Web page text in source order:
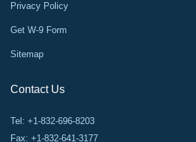
Privacy Policy
Get W-9 Form
Sitemap
Contact Us
Tel: +1-832-696-8203
Fax: +1-832-641-3177